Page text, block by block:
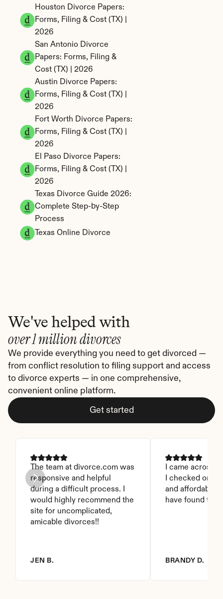
Houston Divorce Papers:
Forms, Filing & Cost (TX) |
2026
San Antonio Divorce
Papers: Forms, Filing &
Cost (TX) | 2026
Austin Divorce Papers:
Forms, Filing & Cost (TX) |
2026
Fort Worth Divorce Papers:
Forms, Filing & Cost (TX) |
2026
El Paso Divorce Papers:
Forms, Filing & Cost (TX) |
2026
Texas Divorce Guide 2026:
Complete Step-by-Step
Process
Texas Online Divorce
We've helped with
over 1 million divorces
We provide everything you need to get divorced —
from conflict resolution to filing support and access
to divorce experts — in one comprehensive,
convenient online platform.
Get started
The team at divorce.com was
responsive and helpful
during a difficult process. I
would highly recommend the
site for uncomplicated,
amicable divorces!!
JEN B.
I came across
I checked on it.
and affordable.
have found this
BRANDY D.